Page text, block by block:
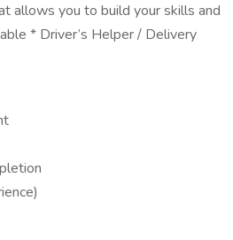
allows you to build your skills and
* Driver’s Helper / Delivery